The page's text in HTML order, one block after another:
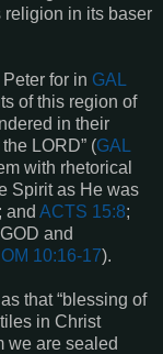
religion in its baser
for in GAL
of this region of
in their
LORD” (GAL
with rhetorical
Spirit as He was
; and ACTS 15:8;
and
10:16-17).
that “blessing of
in Christ
we are sealed